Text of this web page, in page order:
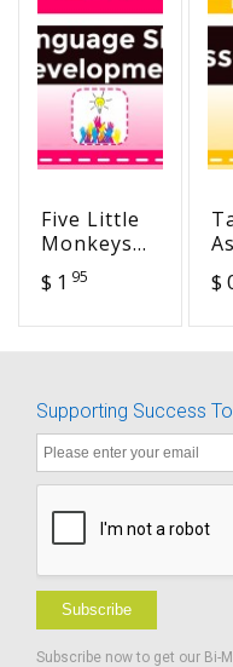
Five Little
Monkeys
Bake a
Birthday
$ 1 95 $
Supporting Success
Subscribe
Subscribe now to get our Bi-